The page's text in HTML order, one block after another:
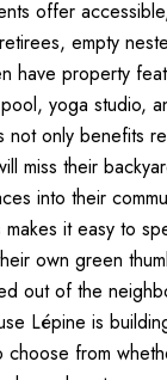
offer
empty
have property
yoga studio,
only benefits
miss their
into their
it easy to
own green
out of the
Lépine is
from